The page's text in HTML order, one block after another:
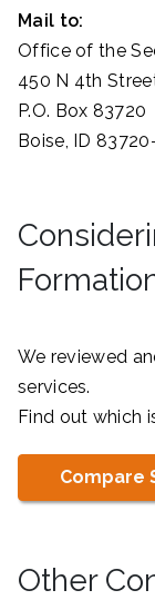
Mail to:
Office of the
450 N 4th
P.O. Box 83720
Boise, ID
We reviewed
services.
Find out which
Compare
Other